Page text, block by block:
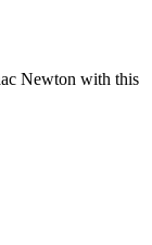
Newton with this